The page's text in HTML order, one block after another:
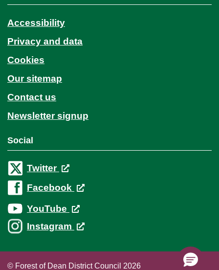
Accessibility
Privacy and data
Cookies
Our sitemap
Contact us
Newsletter signup
Social
Twitter
Facebook
YouTube
Instagram
© Forest of Dean District Council 2026